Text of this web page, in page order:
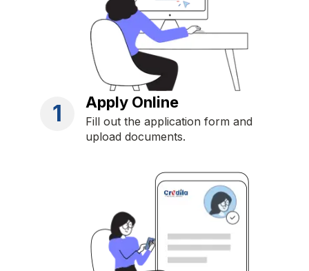
1 Apply Online
Fill out the application form and
upload documents.